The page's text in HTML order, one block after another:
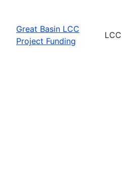
Great Basin LCC
Project Funding
LCC